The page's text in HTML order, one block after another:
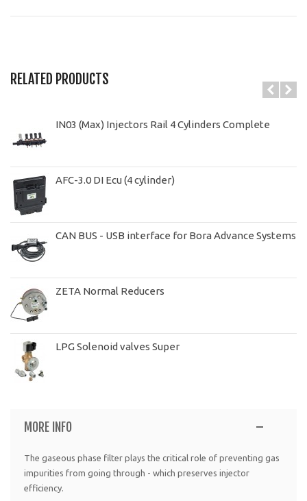
RELATED PRODUCTS
IN03 (Max) Injectors Rail 4 Cylinders Complete
AFC-3.0 DI Ecu (4 cylinder)
CAN BUS - USB interface for Bora Advance Systems
ZETA Normal Reducers
LPG Solenoid valves Super
MORE INFO
The gaseous phase filter plays the critical role of preventing gas
impurities from going through - which preserves injector
efficiency.